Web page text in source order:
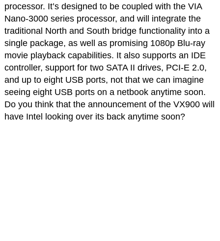
processor. It’s designed to be coupled with the VIA
Nano-3000 series processor, and will integrate the
traditional North and South bridge functionality into a
single package, as well as promising 1080p Blu-ray
movie playback capabilities. It also supports an IDE
controller, support for two SATA II drives, PCI-E 2.0,
and up to eight USB ports, not that we can imagine
seeing eight USB ports on a netbook anytime soon.
Do you think that the announcement of the VX900 will
have Intel looking over its back anytime soon?